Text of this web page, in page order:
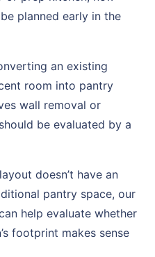
planned early in the
an existing
room into pantry
wall removal or
be evaluated by a
doesn’t have an
pantry space, our
help evaluate whether
footprint makes sense